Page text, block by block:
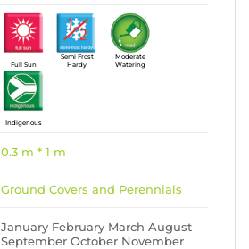
Full Sun
Semi Frost
Hardy
Moderate
Watering
Indigenous
0.3 m * 1 m
Ground Covers and Perennials
January February March August
September October November